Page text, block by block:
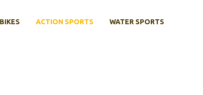
ACTION SPORTS WATER SPORTS